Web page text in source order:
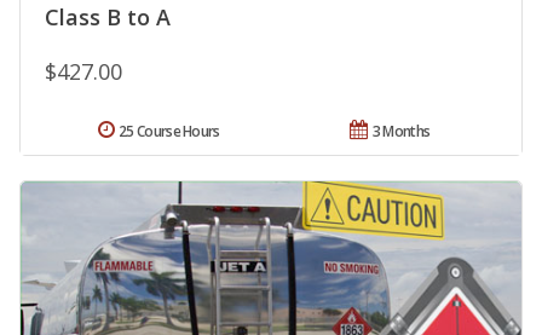
Class B to A
$427.00
3 Months
25 Course Hours